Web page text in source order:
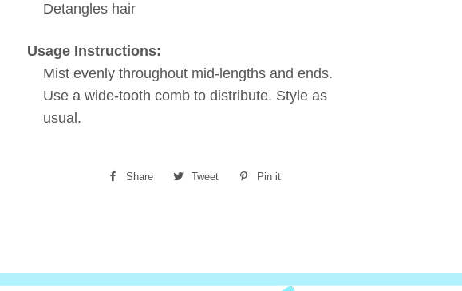
Detangles hair
Usage Instructions:
Mist evenly throughout mid-lengths and ends.
Use a wide-tooth comb to distribute. Style as
usual.
Share
Share
Tweet
Tweet
Pin it